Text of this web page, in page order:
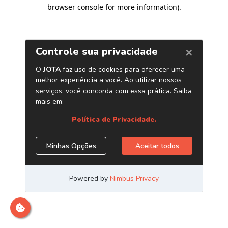
browser console for more information).